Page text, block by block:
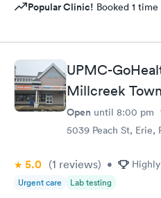
Popular Clinic! Booked 1
UPMC-
Millcreek
Open until 8:00 pm
5039 Peach St, Erie,
5.0 (1 reviews) •
Urgent care Lab testing